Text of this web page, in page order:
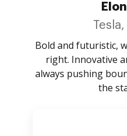
Bold and futuristic,
right. Innovative
always pushing
the